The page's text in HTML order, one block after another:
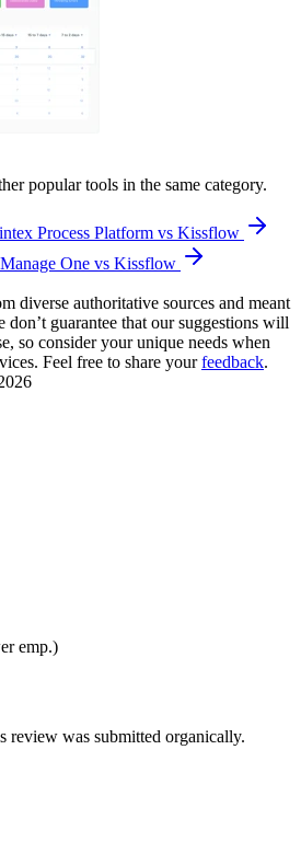
popular tools in the same category.
Process Platform vs Kissflow
One vs Kissflow
diverse authoritative sources and meant
don’t guarantee that our suggestions will
so consider your unique needs when
Feel free to share yourfeedback.
emp.)
review was submitted organically.